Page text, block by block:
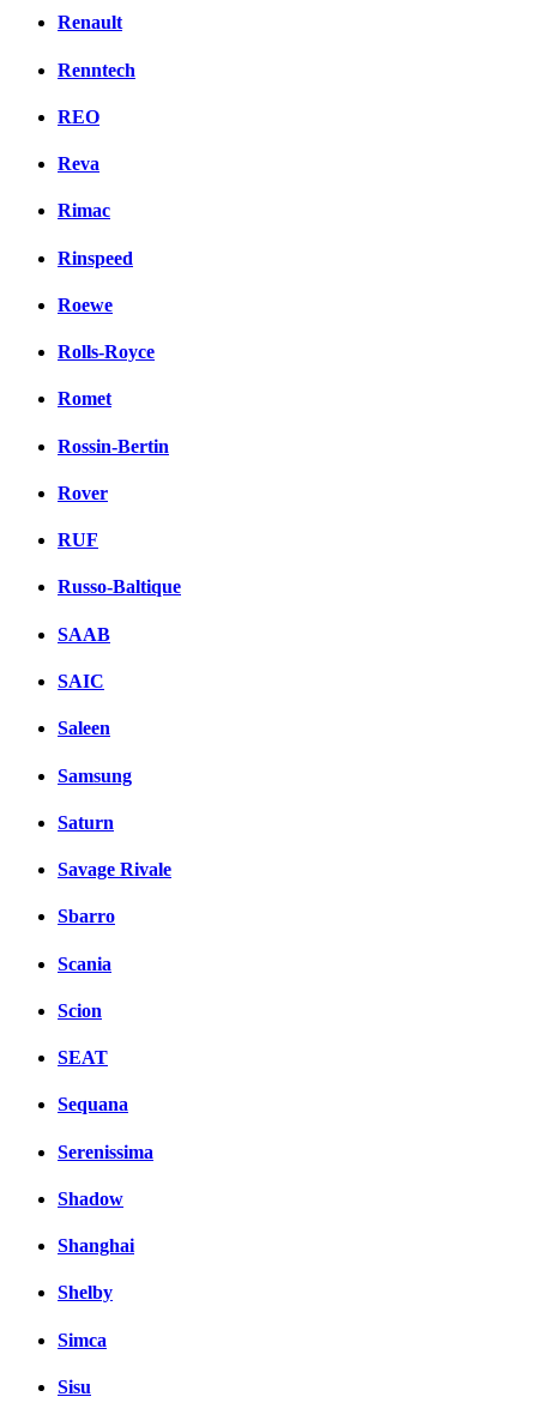
Renault
Renntech
REO
Reva
Rimac
Rinspeed
Roewe
Rolls-Royce
Romet
Rossin-Bertin
Rover
RUF
Russo-Baltique
SAAB
SAIC
Saleen
Samsung
Saturn
Savage Rivale
Sbarro
Scania
Scion
SEAT
Sequana
Serenissima
Shadow
Shanghai
Shelby
Simca
Sisu